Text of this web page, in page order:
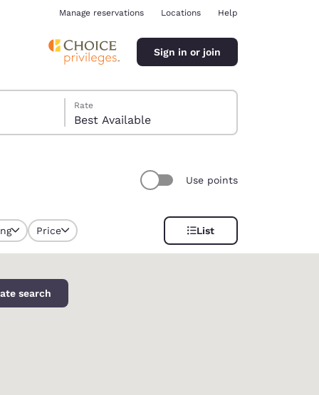
Manage reservations Locations Help
Sign in or join
Rate
Best Available
Use points
Price List
search